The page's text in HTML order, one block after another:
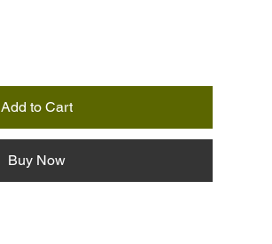
Add to Cart
Buy Now